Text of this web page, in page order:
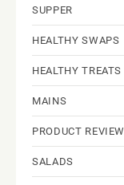
SUPPER
HEALTHY SWAPS
HEALTHY TREATS
MAINS
PRODUCT REVIEW
SALADS